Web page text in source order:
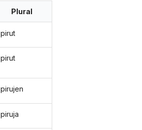
Plural
pirut
pirut
pirujen
piruja